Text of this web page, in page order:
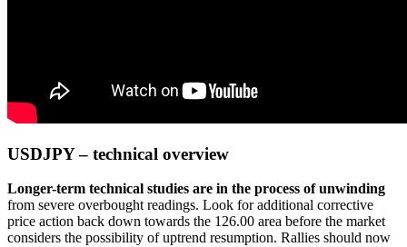
USDJPY – technical overview
Longer-term technical studies are in the process of unwinding
from severe overbought readings. Look for additional corrective
price action back down towards the 126.00 area before the market
considers the possibility of uptrend resumption. Rallies should now